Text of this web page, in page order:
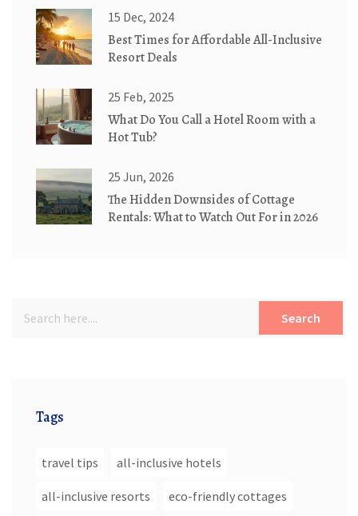
15 Dec, 2024
Best Times for Affordable All-Inclusive
Resort Deals
25 Feb, 2025
What Do You Call a Hotel Room with a
Hot Tub?
25 Jun, 2026
The Hidden Downsides of Cottage
Rentals: What to Watch Out For in 2026
Search
Tags
travel tips all-inclusive hotels
all-inclusive resorts eco-friendly cottages